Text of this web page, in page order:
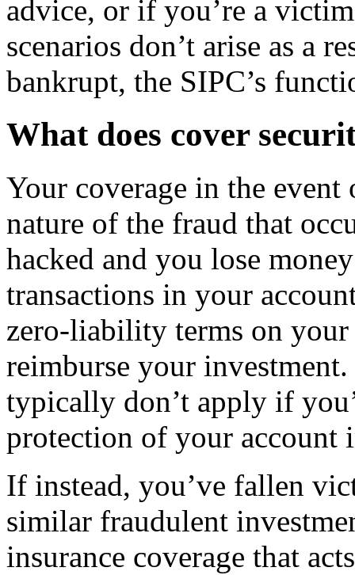
advice, or if you’re a
scenarios don’t arise as a
bankrupt, the SIPC’s
What does cover
Your coverage in the event
nature of the fraud that
hacked and you lose
transactions in your
zero-liability terms on
reimburse your
typically don’t apply if
protection of your account
If instead, you’ve fallen
similar fraudulent
insurance coverage that